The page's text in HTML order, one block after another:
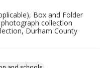
Box and Folder
collection
Durham County